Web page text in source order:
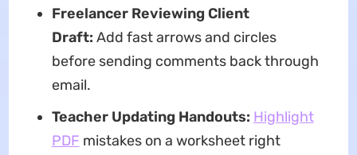
Freelancer Reviewing Client
Draft: Add fast arrows and circles
before sending comments back through
email.
Teacher Updating Handouts: Highlight
PDF mistakes on a worksheet right